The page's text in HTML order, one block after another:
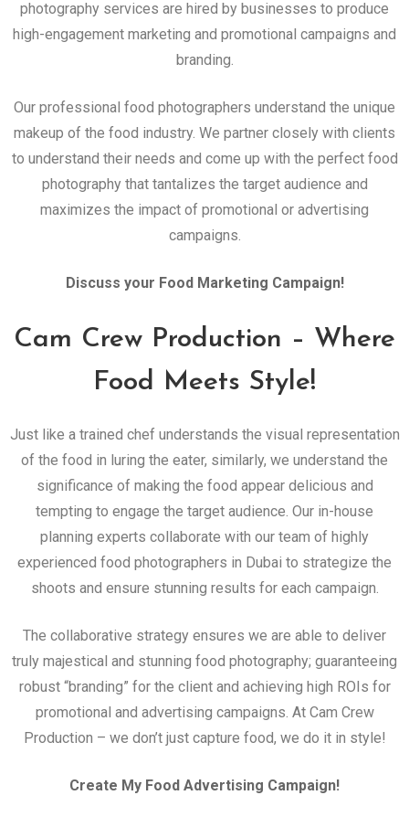
photography services are hired by businesses to produce
high-engagement marketing and promotional campaigns and
branding.
Our professional food photographers understand the unique
makeup of the food industry. We partner closely with clients
to understand their needs and come up with the perfect food
photography that tantalizes the target audience and
maximizes the impact of promotional or advertising
campaigns.
Discuss your Food Marketing Campaign!
Cam Crew Production – Where
Food Meets Style!
Just like a trained chef understands the visual representation
of the food in luring the eater, similarly, we understand the
significance of making the food appear delicious and
tempting to engage the target audience. Our in-house
planning experts collaborate with our team of highly
experienced food photographers in Dubai to strategize the
shoots and ensure stunning results for each campaign.
The collaborative strategy ensures we are able to deliver
truly majestical and stunning food photography; guaranteeing
robust “branding” for the client and achieving high ROIs for
promotional and advertising campaigns. At Cam Crew
Production – we don’t just capture food, we do it in style!
Create My Food Advertising Campaign!